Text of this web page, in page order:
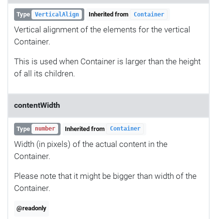
Type VerticalAlign Inherited from Container
Vertical alignment of the elements for the vertical
Container.
This is used when Container is larger than the height
of all its children.
contentWidth
Type number Inherited from Container
Width (in pixels) of the actual content in the
Container.
Please note that it might be bigger than width of the
Container.
@readonly